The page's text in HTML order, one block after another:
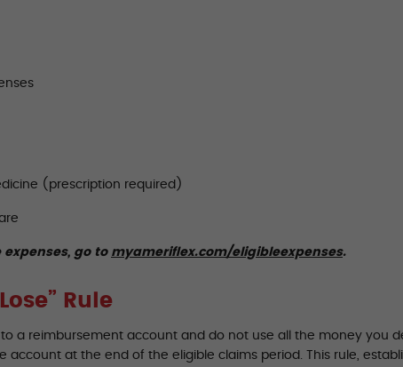
(prescription required)
expenses, go to myameriflex.com/eligibleexpenses.
Rule
a reimbursement account and do not use all the money you
account at the end of the eligible claims period. This rule,